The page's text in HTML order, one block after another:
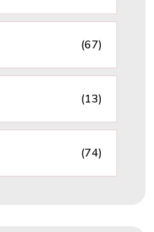
(67)
(13)
(74)